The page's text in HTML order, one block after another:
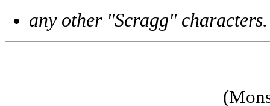
any other "Scragg" characters.